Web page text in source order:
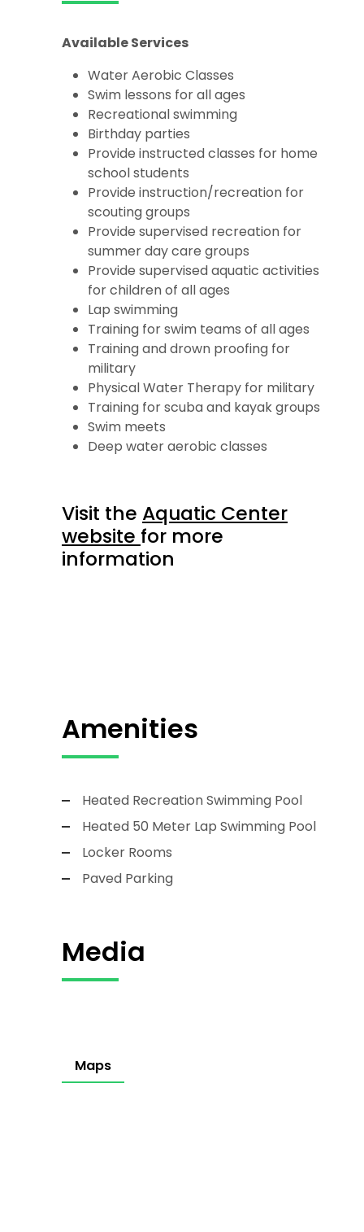
Available Services
Water Aerobic Classes
Swim lessons for all ages
Recreational swimming
Birthday parties
Provide instructed classes for home
school students
Provide instruction/recreation for
scouting groups
Provide supervised recreation for
summer day care groups
Provide supervised aquatic activities
for children of all ages
Lap swimming
Training for swim teams of all ages
Training and drown proofing for
military
Physical Water Therapy for military
Training for scuba and kayak groups
Swim meets
Deep water aerobic classes
Visit the Aquatic Center
website for more
information
Amenities
Heated Recreation Swimming Pool
Heated 50 Meter Lap Swimming Pool
Locker Rooms
Paved Parking
Media
Maps